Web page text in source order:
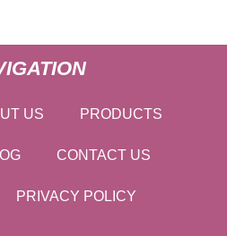
US PRODUCTS
CONTACT US
PRIVACY POLICY